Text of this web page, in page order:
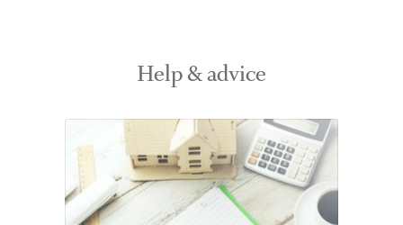
Help & advice